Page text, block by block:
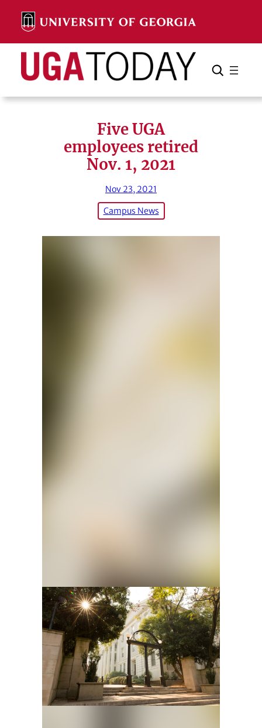
content
Search Search Cancel
Five UGA
employees retired
Nov. 1, 2021
Nov 23, 2021
Campus News